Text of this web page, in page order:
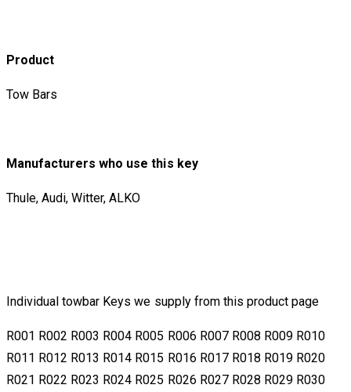
Product
Tow Bars
Manufacturers who use this key
Thule, Audi, Witter, ALKO
Individual towbar Keys we supply from this product page
​​R001 R002 R003 R004 R005 R006 R007 R008 R009 R010
R011 R012 R013 R014 R015 R016 R017 R018 R019 R020
R021 R022 R023 R024 R025 R026 R027 R028 R029 R030